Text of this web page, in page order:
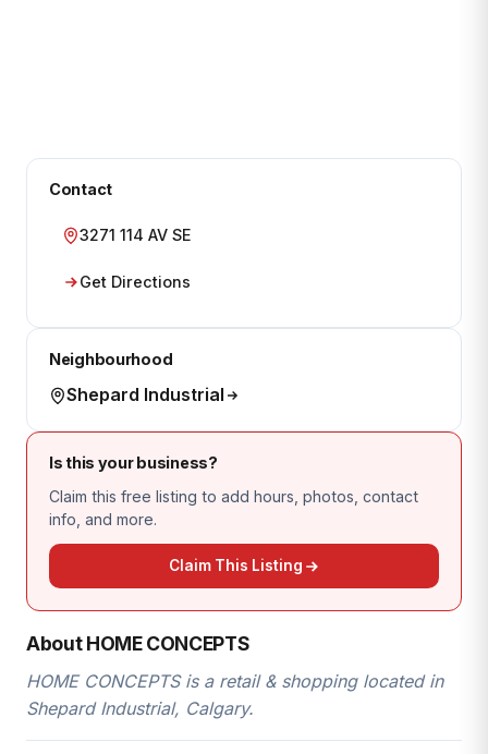
Contact
3271 114 AV SE
Get Directions
Neighbourhood
Shepard Industrial
Is this your business?
Claim this free listing to add hours, photos, contact
info, and more.
Claim This Listing
About HOME CONCEPTS
HOME CONCEPTS is a retail & shopping located in
Shepard Industrial, Calgary.